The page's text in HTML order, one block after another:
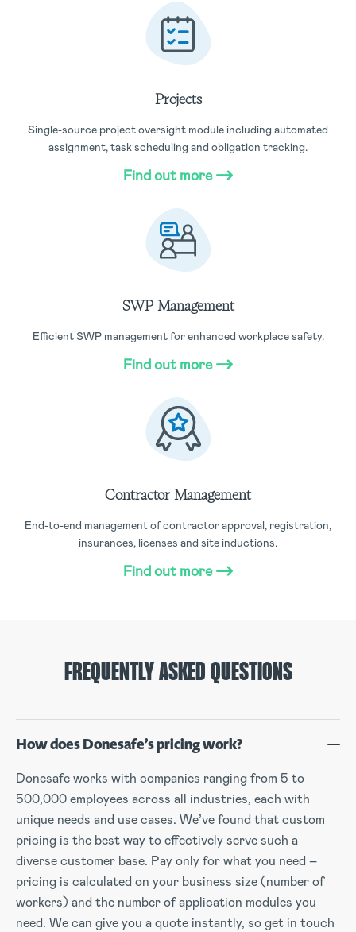
Projects
Single-source project oversight module including automated
assignment, task scheduling and obligation tracking.
Find out more
SWP Management
Efficient SWP management for enhanced workplace safety.
Find out more
Contractor Management
End-to-end management of contractor approval, registration,
insurances, licenses and site inductions.
Find out more
FREQUENTLY ASKED QUESTIONS
How does Donesafe’s pricing work?
Donesafe works with companies ranging from 5 to
500,000 employees across all industries, each with
unique needs and use cases. We’ve found that custom
pricing is the best way to effectively serve such a
diverse customer base. Pay only for what you need –
pricing is calculated on your business size (number of
workers) and the number of application modules you
need. We can give you a quote instantly, so get in touch